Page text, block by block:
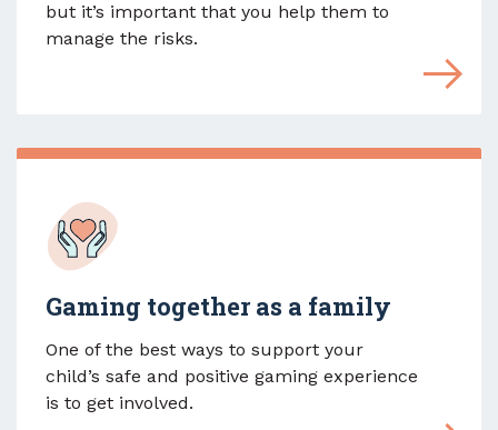
but it’s important that you help them to
manage the risks.
Gaming together as a family
One of the best ways to support your
child’s safe and positive gaming experience
is to get involved.